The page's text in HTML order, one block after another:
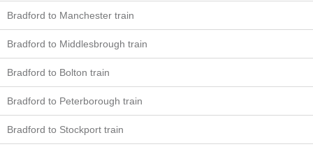
Bradford to Manchester train
Bradford to Middlesbrough train
Bradford to Bolton train
Bradford to Peterborough train
Bradford to Stockport train